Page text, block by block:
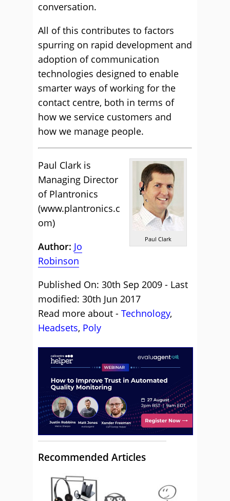
conversation.
All of this contributes to factors
spurring on rapid development and
adoption of communication
technologies designed to enable
smarter ways of working for the
contact centre, both in terms of
how we service customers and
how we manage people.
Paul Clark
Paul Clark is
Managing Director
of Plantronics
(www.plantronics.c
om)
Author: Jo
Robinson
Published On: 30th Sep 2009 - Last
modified: 30th Jun 2017
Read more about - Technology,
Headsets, Poly
Recommended Articles